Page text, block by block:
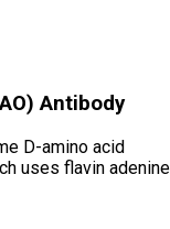
Antibody
D-amino acid
uses flavin adenine